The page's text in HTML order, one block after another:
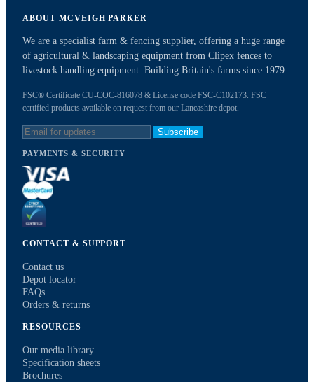
ABOUT MCVEIGH PARKER
We are a specialist farm & fencing supplier, offering a huge range
of agricultural & landscaping equipment from Clipex fences to
livestock handling equipment. Building Britain's farms since 1979.
FSC® Certificate CU-COC-816078 & License code FSC-C102173. FSC
certified products available on request from our Lancashire depot.
Subscribe
PAYMENTS & SECURITY
CONTACT & SUPPORT
Contact us
Depot locator
FAQs
Orders & returns
RESOURCES
Our media library
Specification sheets
Brochures